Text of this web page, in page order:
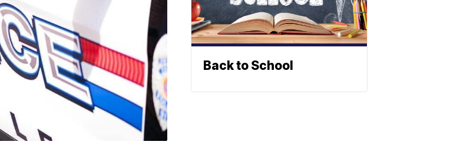
Back to School